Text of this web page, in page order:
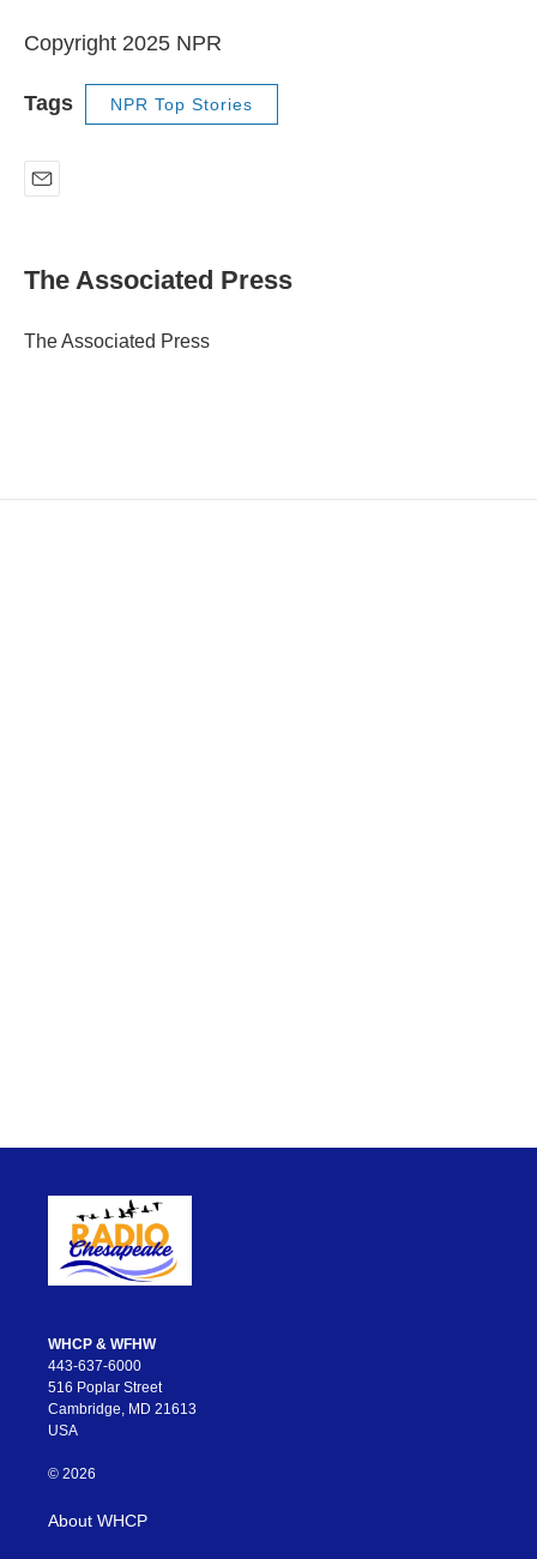
Copyright 2025 NPR
Tags NPR Top Stories
iThe Associated Press
The Associated Press
WHCP & WFHW
443-637-6000
516 Poplar Street
Cambridge, MD 21613
USA
© 2026
About WHCP